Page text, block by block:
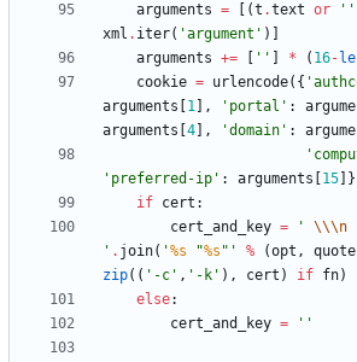
arguments = (t .text or ' '
xml . iter( 'argument ' )
arguments += ' ' * ( 16-
cookie = urlencode( { '
arguments
1 , ' portal ' :
arguments 4 , 'domain ' :
'
' preferred-ip ' : arguments 15 }
if cert :
cert_and_key = ' \\\n
' . join( '%s "%s " ' % (opt , quote
zip( ( ' -c ' , ' -k ' ) , cert ) if fn)
else:
cert_and_key = ' '